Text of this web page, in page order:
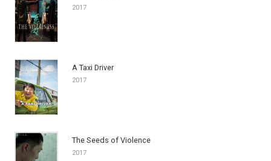
2017
A Taxi Driver
2017
The Seeds of Violence
2017